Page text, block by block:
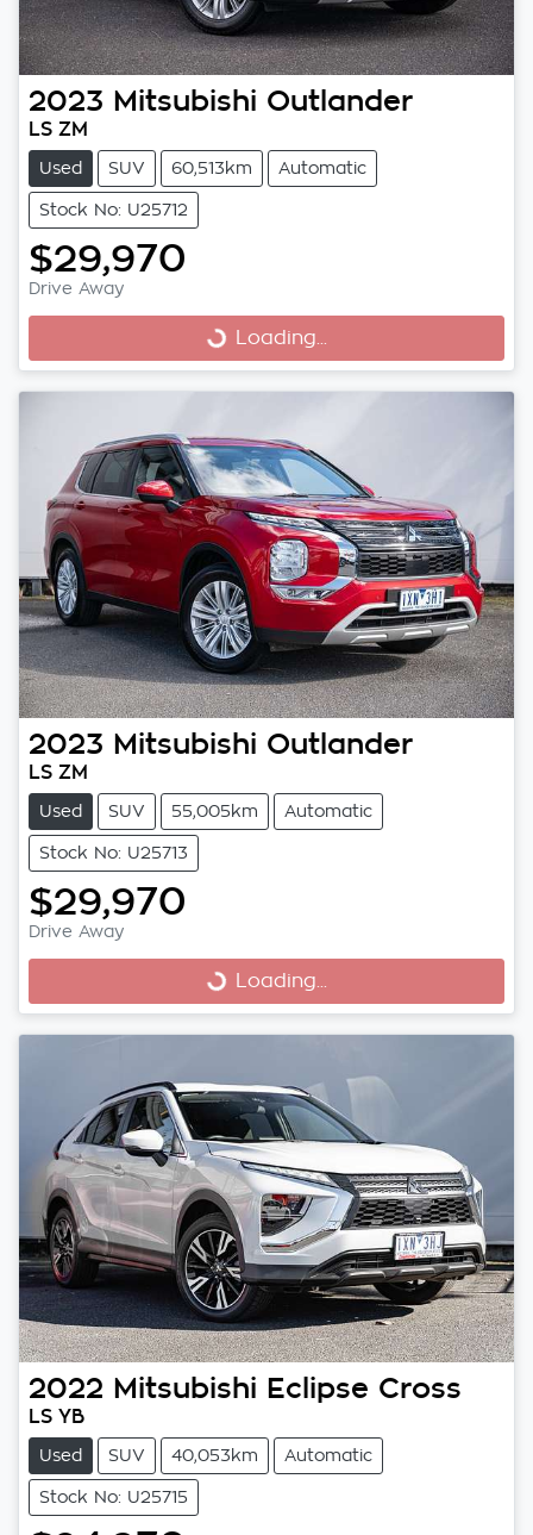
2023 Mitsubishi Outlander
LS ZM
Used SUV 60,513km Automatic
Stock No: U25712
$29,970
Drive Away
Loading...
Loading...
2023 Mitsubishi Outlander
LS ZM
Used SUV 55,005km Automatic
Stock No: U25713
$29,970
Drive Away
Loading...
Loading...
2022 Mitsubishi Eclipse Cross
LS YB
Used SUV 40,053km Automatic
Stock No: U25715